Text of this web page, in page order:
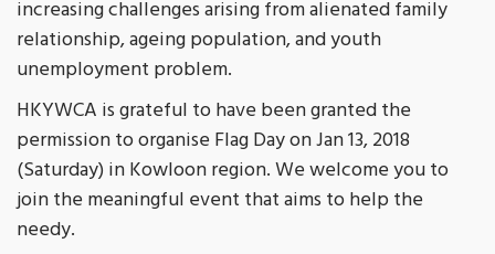
increasing challenges arising from alienated family
relationship, ageing population, and youth
unemployment problem.
HKYWCA is grateful to have been granted the
permission to organise Flag Day on Jan 13, 2018
(Saturday) in Kowloon region. We welcome you to
join the meaningful event that aims to help the
needy.